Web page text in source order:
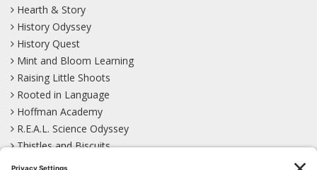
Hearth & Story
History Odyssey
History Quest
Mint and Bloom Learning
Raising Little Shoots
Rooted in Language
Hoffman Academy
R.E.A.L. Science Odyssey
Thistles and Biscuits
Wild Learning